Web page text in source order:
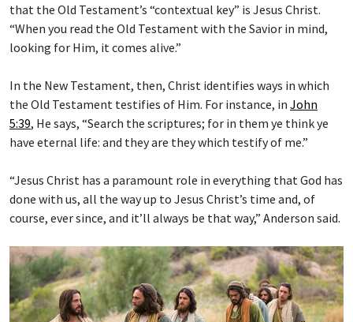
that the Old Testament’s “contextual key” is Jesus Christ.
“When you read the Old Testament with the Savior in mind,
looking for Him, it comes alive.”
In the New Testament, then, Christ identifies ways in which
the Old Testament testifies of Him. For instance, in John
5:39, He says, “Search the scriptures; for in them ye think ye
have eternal life: and they are they which testify of me.”
“Jesus Christ has a paramount role in everything that God has
done with us, all the way up to Jesus Christ’s time and, of
course, ever since, and it’ll always be that way,” Anderson said.